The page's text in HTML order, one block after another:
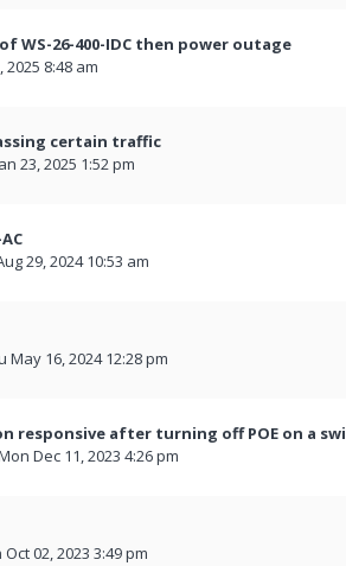
WS-26-400-IDC then power outage
2025 8:48 am
certain traffic
23, 2025 1:52 pm
29, 2024 10:53 am
May 16, 2024 12:28 pm
responsive after turning off POE on a swi
Dec 11, 2023 4:26 pm
Oct 02, 2023 3:49 pm